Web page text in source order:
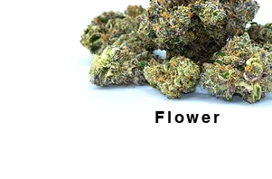
Flower